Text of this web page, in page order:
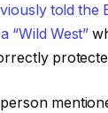
told the
“Wild West”